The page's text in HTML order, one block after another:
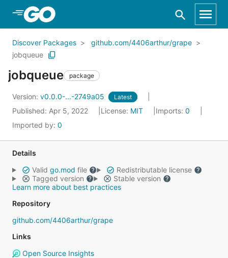
Skip to Main Content
Discover Packages
github.com/4406arthur/grape
jobqueue
jobqueue package
Version: v0.0.0-...-2749a05 Latest
Published: Apr 5, 2022 License: MIT Imports: 0
Imported by: 0
Details
Valid go.mod file
Redistributable license
Tagged version
Stable version
Learn more about best practices
Repository
github.com/4406arthur/grape
Links
Open Source Insights